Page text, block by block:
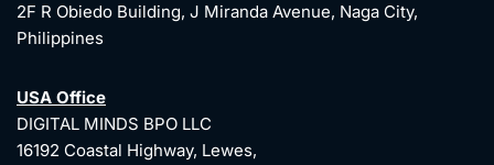
2F R Obiedo Building, J Miranda Avenue, Naga City,
Philippines
USA Office
DIGITAL MINDS BPO LLC
16192 Coastal Highway, Lewes,